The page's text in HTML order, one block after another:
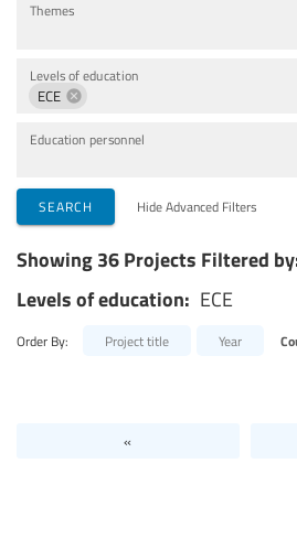
Themes
Levels of education
ECE
Education personnel
SEARCH Hide Advanced Filters
Showing 36 Projects Filtered
Levels of education: ECE
Order By: Project title Year
«